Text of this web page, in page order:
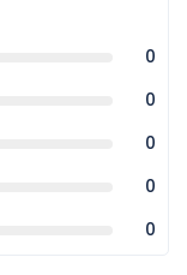
0
0
0
0
0